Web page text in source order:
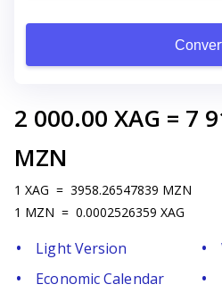
2 000.00 XAG = 7
MZN
1 XAG = 3958.26547839 MZN
1 MZN = 0.0002526359 XAG
Light Version
Economic Calendar